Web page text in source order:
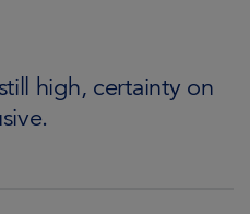
high, certainty on